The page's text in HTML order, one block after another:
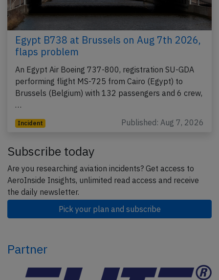
Egypt B738 at Brussels on Aug 7th 2026,
flaps problem
An Egypt Air Boeing 737-800, registration SU-GDA
performing flight MS-725 from Cairo (Egypt) to
Brussels (Belgium) with 132 passengers and 6 crew,
…
Incident Published: Aug 7, 2026
Subscribe today
Are you researching aviation incidents? Get access to
AeroInside Insights, unlimited read access and receive
the daily newsletter.
Pick your plan and subscribe
Partner